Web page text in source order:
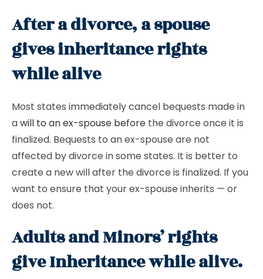
After a divorce, a spouse
gives inheritance rights
while alive
Most states immediately cancel bequests made in
awill to an ex-spouse before the divorce once it is
finalized. Bequests to an ex-spouse are not
affected by divorce in some states. It is better to
create a new will after the divorce is finalized. If you
want to ensure that your ex-spouse inherits — or
does not.
Adults and Minors’ rights
give Inheritance while alive.